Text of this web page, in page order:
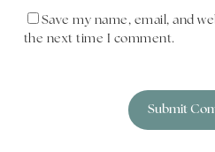
Save my name, email, and
the next time I comment.